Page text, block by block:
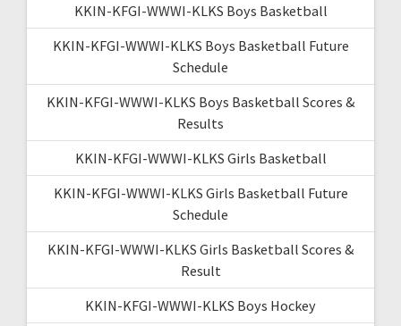
KKIN-KFGI-WWWI-KLKS Boys Basketball
KKIN-KFGI-WWWI-KLKS Boys Basketball Future
Schedule
KKIN-KFGI-WWWI-KLKS Boys Basketball Scores &
Results
KKIN-KFGI-WWWI-KLKS Girls Basketball
KKIN-KFGI-WWWI-KLKS Girls Basketball Future
Schedule
KKIN-KFGI-WWWI-KLKS Girls Basketball Scores &
Result
KKIN-KFGI-WWWI-KLKS Boys Hockey